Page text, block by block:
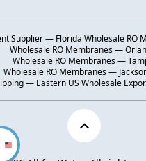
Supplier — Florida·Wholesale RO
Wholesale RO Membranes —
Wholesale RO Membranes —
Wholesale RO Membranes —
— Eastern US·Wholesale